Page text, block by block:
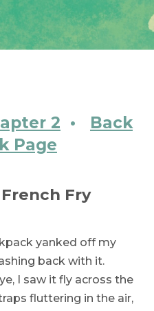
2 • Back
Page
Fry
yanked off my
back with it.
I saw it fly across the
fluttering in the air,